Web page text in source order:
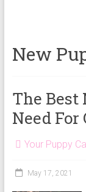
Everything
when
getting
puppy,
puppy
grooming,
New
The Best
Need
Your Puppy
May 17, 2021